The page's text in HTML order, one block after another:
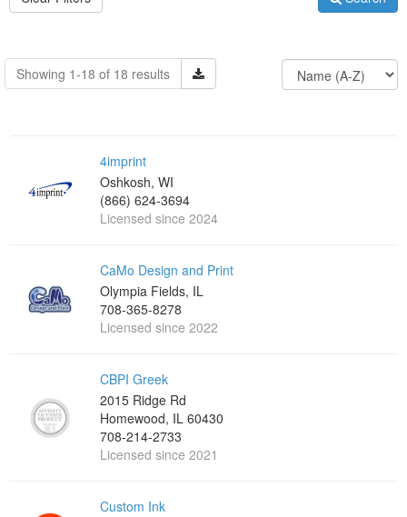
Showing 1-18 of 18 results
4imprint
Oshkosh, WI
(866) 624-3694
Licensed since 2024
CaMo Design and Print
Olympia Fields, IL
708-365-8278
Licensed since 2022
CBPI Greek
2015 Ridge Rd
Homewood, IL 60430
708-214-2733
Licensed since 2021
Custom Ink